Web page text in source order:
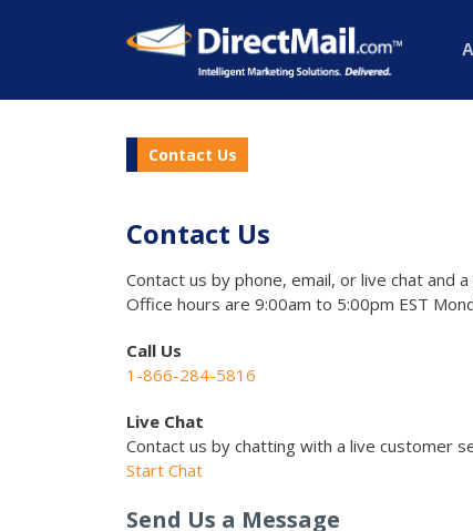
Contact Us
Contact Us
Contact us by phone, email, or live chat and
Office hours are 9:00am to 5:00pm EST
Call Us
1-866-284-5816
Live Chat
Contact us by chatting with a live customer
Start Chat
Send Us a Message